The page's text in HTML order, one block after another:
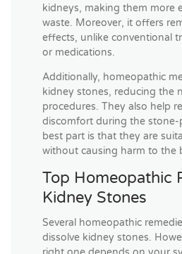
kidneys, making them more
waste. Moreover, it offers
effects, unlike conventional
or medications.
Additionally, homeopathic
kidney stones, reducing the
procedures. They also help
discomfort during the stone-
best part is that they are
without causing harm to the
Top Homeopathic
Kidney Stones
Several homeopathic
dissolve kidney stones.